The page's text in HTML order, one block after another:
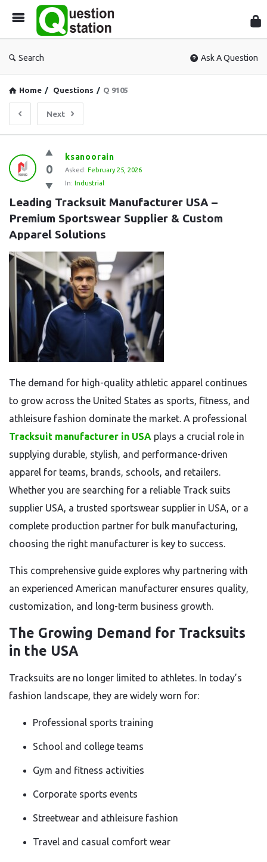
Search Ask A Question
Home / Questions / Q 9105
Next
Question
Station
Latest
Questions
0
ksanoorain
Asked: February 25, 2026
In: Industrial
Leading Tracksuit Manufacturer USA –
Premium Sportswear Supplier & Custom
Apparel Solutions
The demand for high-quality athletic apparel continues
to grow across the United States as sports, fitness, and
athleisure fashion dominate the market. A professional
Tracksuit manufacturer in USA plays a crucial role in
supplying durable, stylish, and performance-driven
apparel for teams, brands, schools, and retailers.
Whether you are searching for a reliable Track suits
supplier USA, a trusted sportswear supplier in USA, or a
complete production partner for bulk manufacturing,
choosing the right manufacturer is key to success.
This comprehensive guide explores why partnering with
an experienced American manufacturer ensures quality,
customization, and long-term business growth.
The Growing Demand for Tracksuits
in the USA
Tracksuits are no longer limited to athletes. In today’s
fashion landscape, they are widely worn for:
Professional sports training
School and college teams
Gym and fitness activities
Corporate sports events
Streetwear and athleisure fashion
Travel and casual comfort wear